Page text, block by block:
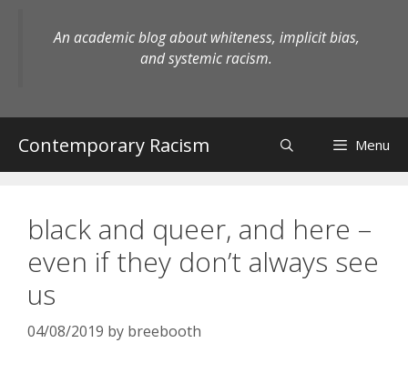
An academic blog about whiteness, implicit bias,
and systemic racism.
Contemporary Racism Menu
black and queer, and here –
even if they don’t always see
us
04/08/2019 by breebooth